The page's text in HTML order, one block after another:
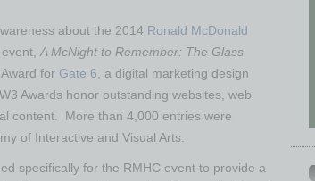
about the 2014 Ronald McDonald
A McNight to Remember: The Glass
for Gate 6 , a digital marketing design
Awards honor outstanding websites, web
content. More than 4,000 entries were
of Interactive and Visual Arts.
specifically for the RMHC event to provide a